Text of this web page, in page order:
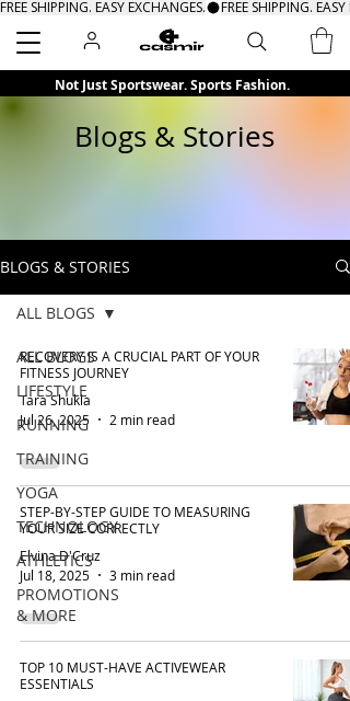
Search
FREE SHIPPING. EASY EXCHANGES.
Not Just Sportswear. Sports Fashion.
Blogs & Stories
BLOGS & STORIES
ALL BLOGS
LIFESTYLE
RUNNING
TRAINING
YOGA
TECHNOLOGY
ATHLETICS
PROMOTIONS
& MORE
ALL BLOGS
RECOVERY IS A CRUCIAL PART OF YOUR
FITNESS JOURNEY
Tara Shukla
Jul 26, 2025
2 min read
STEP-BY-STEP GUIDE TO MEASURING
YOUR SIZE CORRECTLY
Elvina D'Cruz
Jul 18, 2025
3 min read
TOP 10 MUST-HAVE ACTIVEWEAR
ESSENTIALS